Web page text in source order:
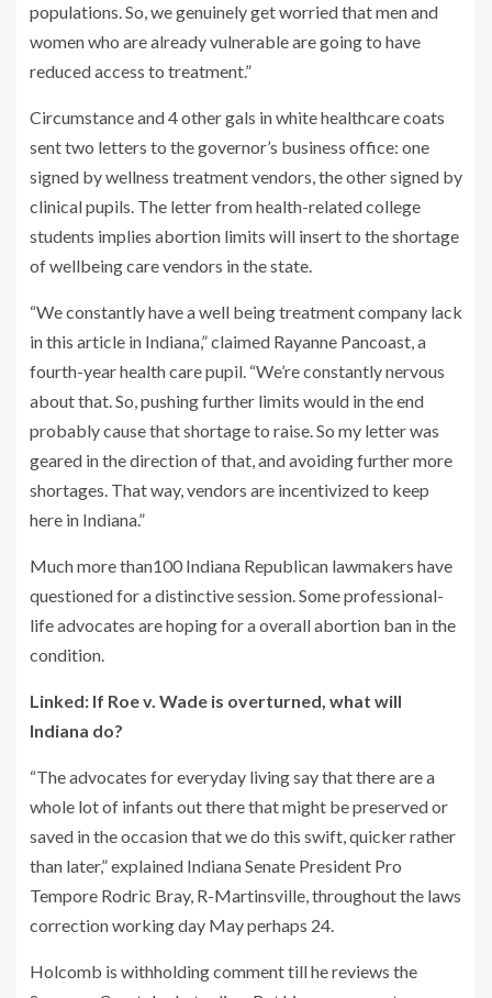
populations. So, we genuinely get worried that men and
women who are already vulnerable are going to have
reduced access to treatment.”
Circumstance and 4 other gals in white healthcare coats
sent two letters to the governor’s business office: one
signed by wellness treatment vendors, the other signed by
clinical pupils. The letter from health-related college
students implies abortion limits will insert to the shortage
of wellbeing care vendors in the state.
“We constantly have a well being treatment company lack
in this article in Indiana,” claimed Rayanne Pancoast, a
fourth-year health care pupil. “We’re constantly nervous
about that. So, pushing further limits would in the end
probably cause that shortage to raise. So my letter was
geared in the direction of that, and avoiding further more
shortages. That way, vendors are incentivized to keep
here in Indiana.”
Much more than100 Indiana Republican lawmakers have
questioned for a distinctive session. Some professional-
life advocates are hoping for a overall abortion ban in the
condition.
Linked: If Roe v. Wade is overturned, what will
Indiana do?
“The advocates for everyday living say that there are a
whole lot of infants out there that might be preserved or
saved in the occasion that we do this swift, quicker rather
than later,” explained Indiana Senate President Pro
Tempore Rodric Bray, R-Martinsville, throughout the laws
correction working day May perhaps 24.
Holcomb is withholding comment till he reviews the